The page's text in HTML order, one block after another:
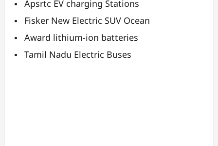
Apsrtc EV charging Stations
Fisker New Electric SUV Ocean
Award lithium-ion batteries
Tamil Nadu Electric Buses